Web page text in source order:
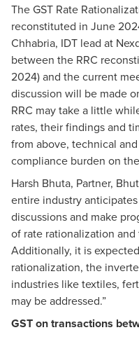
The GST Rate
reconstituted in June
Chhabria, IDT lead at
between the RRC
2024) and the current
discussion will be made
RRC may take a little
rates, their findings and
from above, technical
compliance burden on
Harsh Bhuta, Partner,
entire industry
discussions and make
of rate rationalization
Additionally, it is
rationalization, the
industries like textiles,
may be addressed.”
GST on transactions